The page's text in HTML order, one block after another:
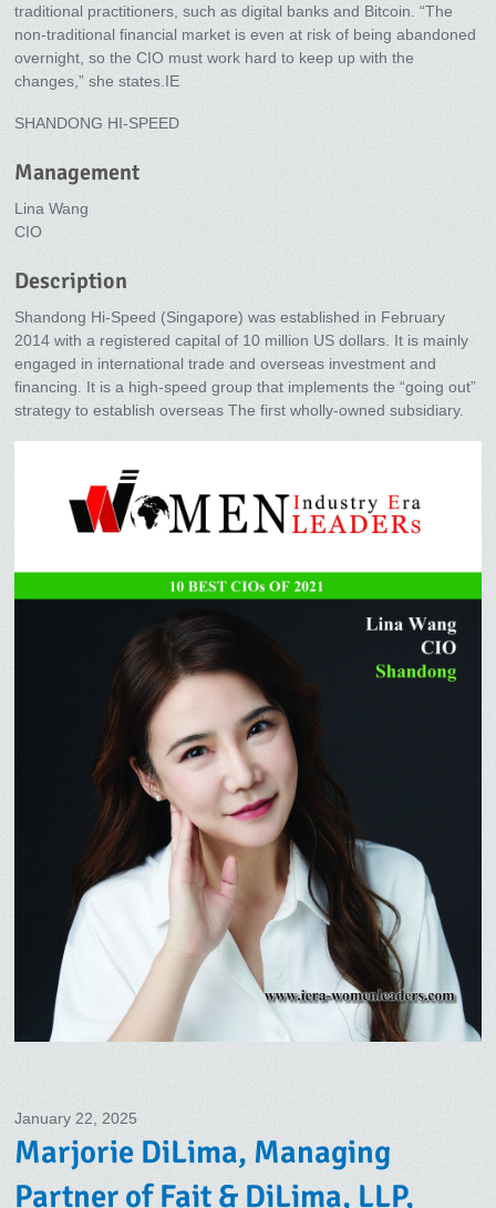
traditional practitioners, such as digital banks and Bitcoin. “The
non-traditional financial market is even at risk of being abandoned
overnight, so the CIO must work hard to keep up with the
changes,” she states.IE
SHANDONG HI-SPEED
Management
Lina Wang
CIO
Description
Shandong Hi-Speed (Singapore) was established in February
2014 with a registered capital of 10 million US dollars. It is mainly
engaged in international trade and overseas investment and
financing. It is a high-speed group that implements the “going out”
strategy to establish overseas The first wholly-owned subsidiary.
January 22, 2025
Marjorie DiLima, Managing
Partner of Fait & DiLima, LLP,